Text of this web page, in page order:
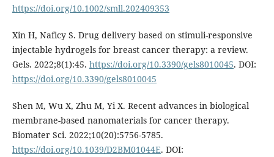
https://doi.org/10.1002/smll.202409353
Xin H, Naficy S. Drug delivery based on stimuli-responsive
injectable hydrogels for breast cancer therapy: a review.
Gels. 2022;8(1):45. https://doi.org/10.3390/gels8010045. DOI:
https://doi.org/10.3390/gels8010045
Shen M, Wu X, Zhu M, Yi X. Recent advances in biological
membrane-based nanomaterials for cancer therapy.
Biomater Sci. 2022;10(20):5756-5785.
https://doi.org/10.1039/D2BM01044E. DOI: